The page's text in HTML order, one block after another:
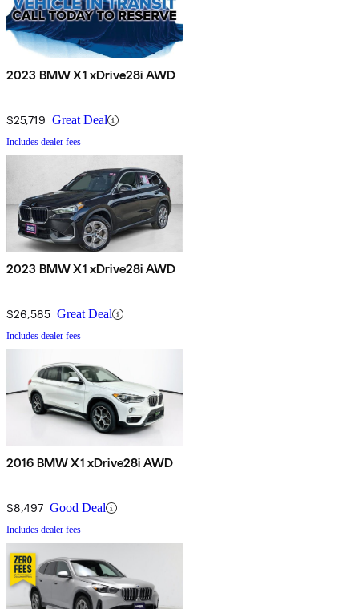
2023 BMW X1 xDrive28i AWD
$25,719 Great Deal
Includes dealer fees
2023 BMW X1 xDrive28i AWD
$26,585 Great Deal
Includes dealer fees
2016 BMW X1 xDrive28i AWD
$8,497 Good Deal
Includes dealer fees